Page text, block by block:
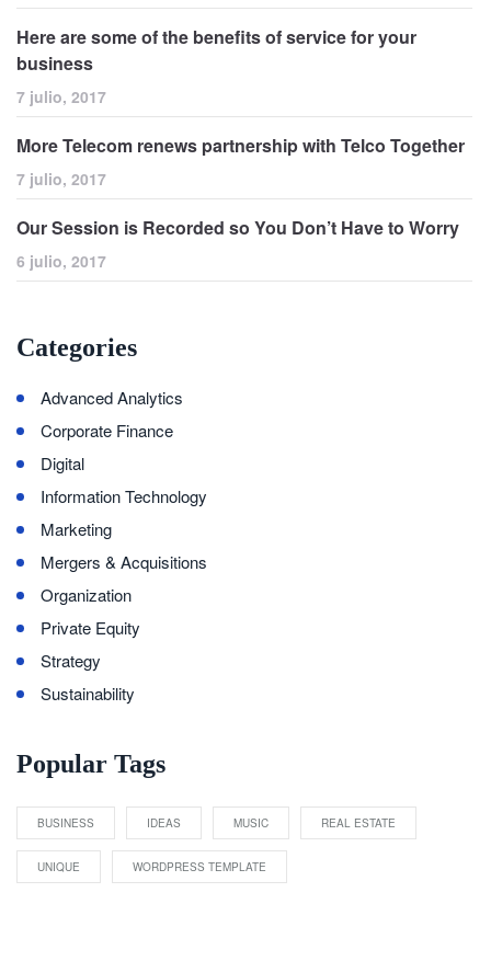
Here are some of the benefits of service for your
business
7 julio, 2017
More Telecom renews partnership with Telco Together
7 julio, 2017
Our Session is Recorded so You Don’t Have to Worry
6 julio, 2017
Categories
Advanced Analytics
Corporate Finance
Digital
Information Technology
Marketing
Mergers & Acquisitions
Organization
Private Equity
Strategy
Sustainability
Popular Tags
BUSINESS IDEAS MUSIC REAL ESTATE
UNIQUE WORDPRESS TEMPLATE